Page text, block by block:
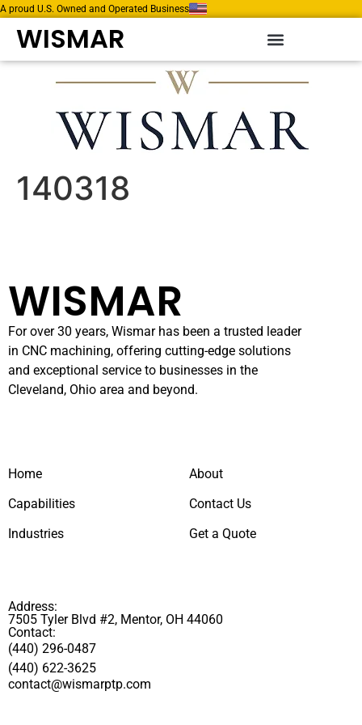
A proud U.S. Owned and Operated Business
WISMAR
140318
WISMAR
For over 30 years, Wismar has been a trusted leader
in CNC machining, offering cutting-edge solutions
and exceptional service to businesses in the
Cleveland, Ohio area and beyond.
Home
Capabilities
Industries
About
Contact Us
Get a Quote
Address:
7505 Tyler Blvd #2, Mentor, OH 44060
Contact:
(440) 296-0487
(440) 622-3625
contact@wismarptp.com